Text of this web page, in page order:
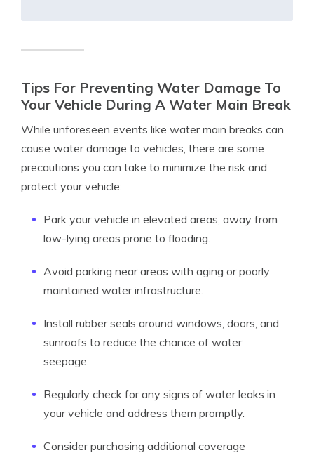
Tips For Preventing Water Damage To
Your Vehicle During A Water Main Break
While unforeseen events like water main breaks can
cause water damage to vehicles, there are some
precautions you can take to minimize the risk and
protect your vehicle:
Park your vehicle in elevated areas, away from
low-lying areas prone to flooding.
Avoid parking near areas with aging or poorly
maintained water infrastructure.
Install rubber seals around windows, doors, and
sunroofs to reduce the chance of water
seepage.
Regularly check for any signs of water leaks in
your vehicle and address them promptly.
Consider purchasing additional coverage